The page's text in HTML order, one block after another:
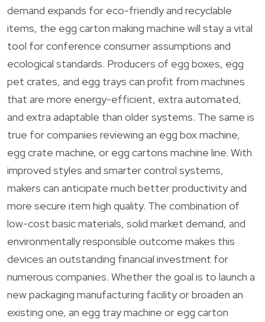
demand expands for eco-friendly and recyclable
items, the egg carton making machine will stay a vital
tool for conference consumer assumptions and
ecological standards. Producers of egg boxes, egg
pet crates, and egg trays can profit from machines
that are more energy-efficient, extra automated,
and extra adaptable than older systems. The same is
true for companies reviewing an egg box machine,
egg crate machine, or egg cartons machine line. With
improved styles and smarter control systems,
makers can anticipate much better productivity and
more secure item high quality. The combination of
low-cost basic materials, solid market demand, and
environmentally responsible outcome makes this
devices an outstanding financial investment for
numerous companies. Whether the goal is to launch a
new packaging manufacturing facility or broaden an
existing one, an egg tray machine or egg carton